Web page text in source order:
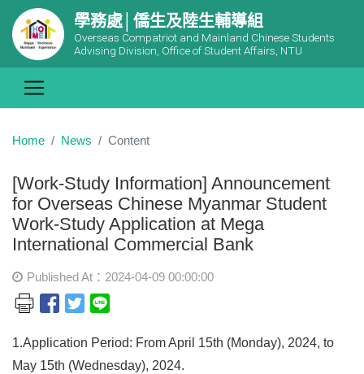
學務處│僑生及陸生輔導組
Overseas Compatriot and Mainland Chinese Students
Advising Division, Office of Student Affairs, NTU
Home News Content
[Work-Study Information] Announcement
for Overseas Chinese Myanmar Student
Work-Study Application at Mega
International Commercial Bank
Published At：2024-04-09 00:00:00
1.Application Period: From April 15th (Monday), 2024, to
May 15th (Wednesday), 2024.